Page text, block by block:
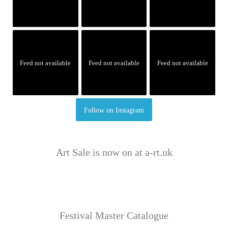
Feed not available Feed not available Feed not available
Follow on Instagram
Art Sale is now on at a-rt.uk
Festival Master Catalogue